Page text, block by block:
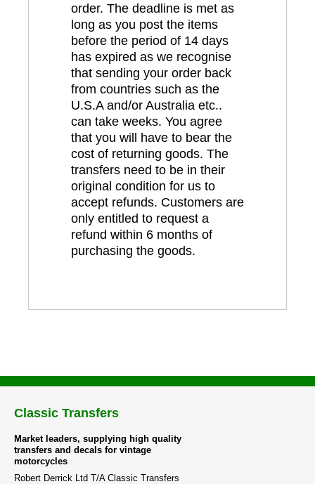
order. The deadline is met as
long as you post the items
before the period of 14 days
has expired as we recognise
that sending your order back
from countries such as the
U.S.A and/or Australia etc..
can take weeks. You agree
that you will have to bear the
cost of returning goods. The
transfers need to be in their
original condition for us to
accept refunds. Customers are
only entitled to request a
refund within 6 months of
purchasing the goods.
Classic Transfers
Market leaders, supplying high quality
transfers and decals for vintage
motorcycles
Robert Derrick Ltd T/A Classic Transfers